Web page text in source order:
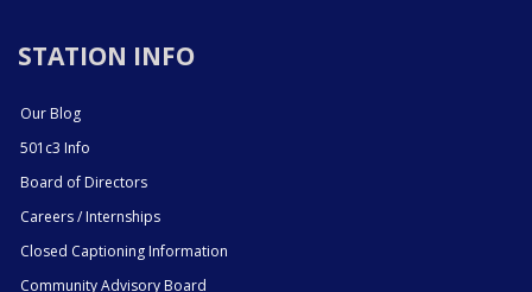
STATION INFO
Our Blog
501c3 Info
Board of Directors
Careers / Internships
Closed Captioning Information
Community Advisory Board